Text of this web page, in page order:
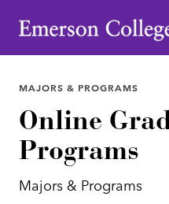
Emerson College
MAJORS & PROGRAMS
Online
Programs
Majors & Programs